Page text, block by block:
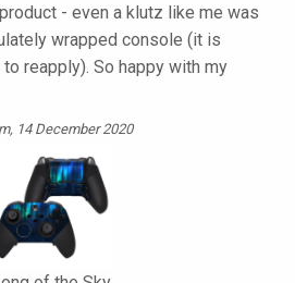
- even a klutz like me was
wrapped console (it is
reapply). So happy with my
14 December 2020